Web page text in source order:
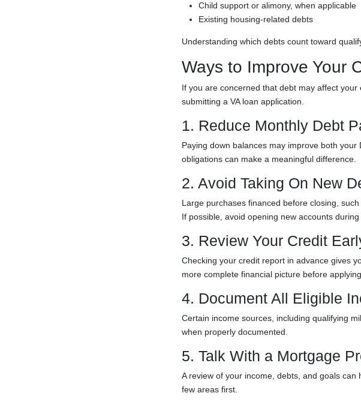
Child support or alimony, when applicable
Existing housing-related debts
Understanding which debts count toward
Ways to Improve Your
If you are concerned that debt may affect
submitting a VA loan application.
1. Reduce Monthly Debt
Paying down balances may improve both
obligations can make a meaningful difference.
2. Avoid Taking On New
Large purchases financed before closing,
If possible, avoid opening new accounts
3. Review Your Credit
Checking your credit report in advance gives
more complete financial picture before applying.
4. Document All Eligible
Certain income sources, including qualifying
when properly documented.
5. Talk With a Mortgage
A review of your income, debts, and goals
few areas first.